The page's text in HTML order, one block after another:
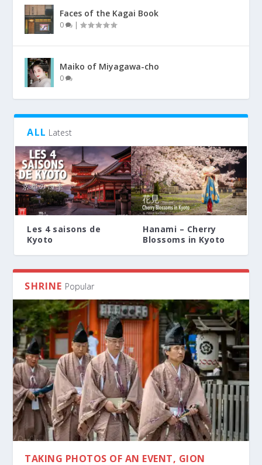
Faces of the Kagai Book
0 |
Maiko of Miyagawa-cho
0
ALL Latest
Les 4 saisons de
Kyoto
Hanami – Cherry
Blossoms in Kyoto
SHRINE Popular
TAKING PHOTOS OF AN EVENT, GION